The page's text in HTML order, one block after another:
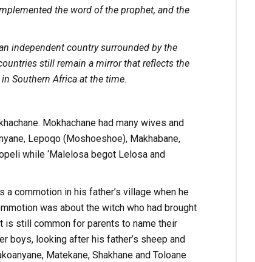
the word of the prophet, and the
independent country surrounded by the
still remain a mirror that reflects the
Southern Africa at the time.
Mokhachane had many wives and
Lepoqo (Moshoeshoe), Makhabane,
while ‘Malelosa begot Lelosa and
commotion in his father’s village when he
was about the witch who had brought
is still common for parents to name their
boys, looking after his father’s sheep and
Matekane, Shakhane and Toloane